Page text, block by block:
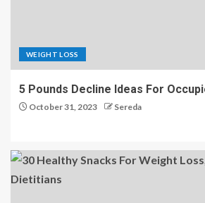
WEIGHT LOSS
5 Pounds Decline Ideas For
October 31, 2023 Sereda